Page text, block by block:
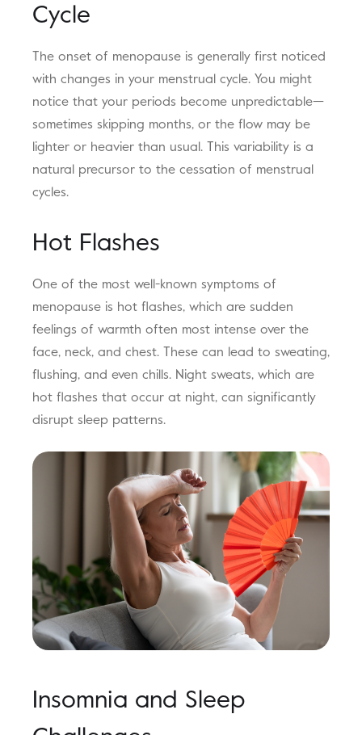
Cycle
The onset of menopause is generally first noticed
with changes in your menstrual cycle. You might
notice that your periods become unpredictable—
sometimes skipping months, or the flow may be
lighter or heavier than usual. This variability is a
natural precursor to the cessation of menstrual
cycles.
Hot Flashes
One of the most well-known symptoms of
menopause is hot flashes, which are sudden
feelings of warmth often most intense over the
face, neck, and chest. These can lead to sweating,
flushing, and even chills. Night sweats, which are
hot flashes that occur at night, can significantly
disrupt sleep patterns.
Insomnia and Sleep